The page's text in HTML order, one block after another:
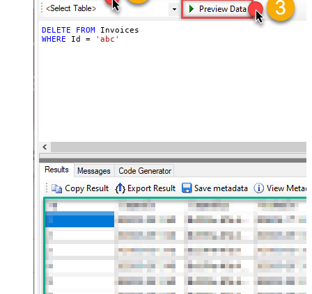
DELETE FROM
WHERE Id = 'abc'